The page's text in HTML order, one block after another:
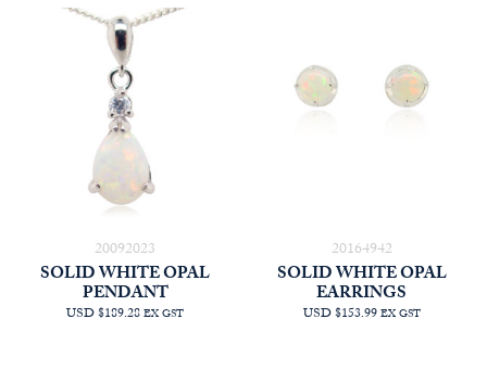
20092023
SOLID WHITE OPAL
PENDANT
USD $189.28EX GST
20164942
SOLID WHITE OPAL
EARRINGS
USD $153.99EX GST